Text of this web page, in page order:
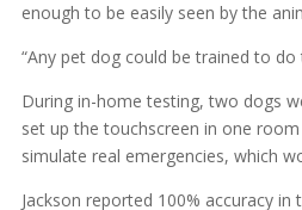
enough to be easily seen by the
“Any pet dog could be trained to
During in-home testing, two dogs
set up the touchscreen in one
simulate real emergencies, which
Jackson reported 100% accuracy